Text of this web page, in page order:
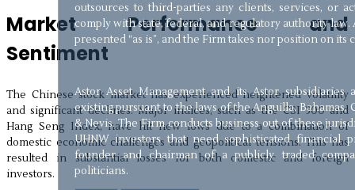
Market Performance and
Sentiment
The Chinese stock market has experienced heightened volatility
and significant declines. Major indices, such as the CSI 300 and
Hang Seng Index, have hit new lows due to a combination of
domestic economic challenges and geopolitical tensions. This has
resulted in substantial losses for both domestic and foreign
investors.
outsources to third-parties any clients, services, or
comply with state, federal, and regulatory authority
presented “as is”, and the Firm takes nor position on its
Astor Asset Management and its Astor subsidiaries
existing pursuant to the laws of the Anguilla, Bahamas,
& Nevis. The Firm conducts business out of these
UHNW investors that need sophisticated financial
founder and chairman of a publicly traded
politicians.